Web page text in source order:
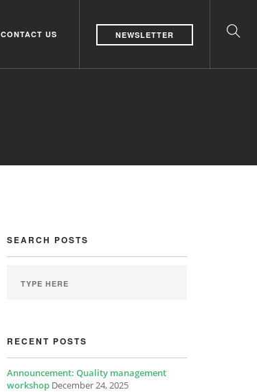
CONTACT US NEWSLETTER
SEARCH POSTS
RECENT POSTS
Announcement: Quality management
workshop December 24, 2025